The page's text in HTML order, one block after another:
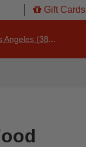
Gift Cards
Angeles (3860)